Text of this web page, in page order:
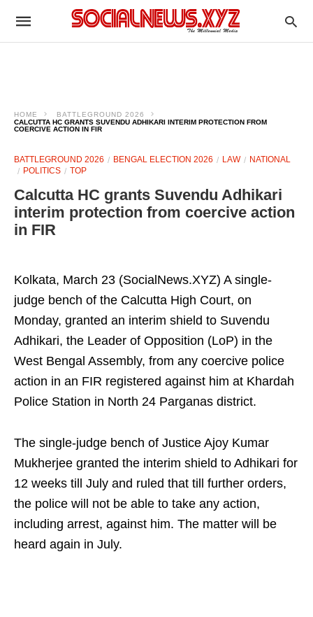
HOME
BATTLEGROUND 2026
CALCUTTA HC GRANTS SUVENDU ADHIKARI INTERIM PROTECTION FROM
COERCIVE ACTION IN FIR
BATTLEGROUND 2026 BENGAL ELECTION 2026 LAW
NATIONAL
POLITICS
TOP
Calcutta HC grants Suvendu Adhikari
interim protection from coercive action
in FIR
Kolkata, March 23 (SocialNews.XYZ) A single-
judge bench of the Calcutta High Court, on
Monday, granted an interim shield to Suvendu
Adhikari, the Leader of Opposition (LoP) in the
West Bengal Assembly, from any coercive police
action in an FIR registered against him at Khardah
Police Station in North 24 Parganas district.
The single-judge bench of Justice Ajoy Kumar
Mukherjee granted the interim shield to Adhikari for
12 weeks till July and ruled that till further orders,
the police will not be able to take any action,
including arrest, against him. The matter will be
heard again in July.